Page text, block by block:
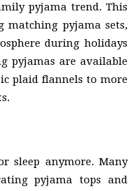
pyjama trend. This
matching pyjama sets,
during holidays
pyjamas are available
plaid flannels to more
sleep anymore. Many
pyjama tops and